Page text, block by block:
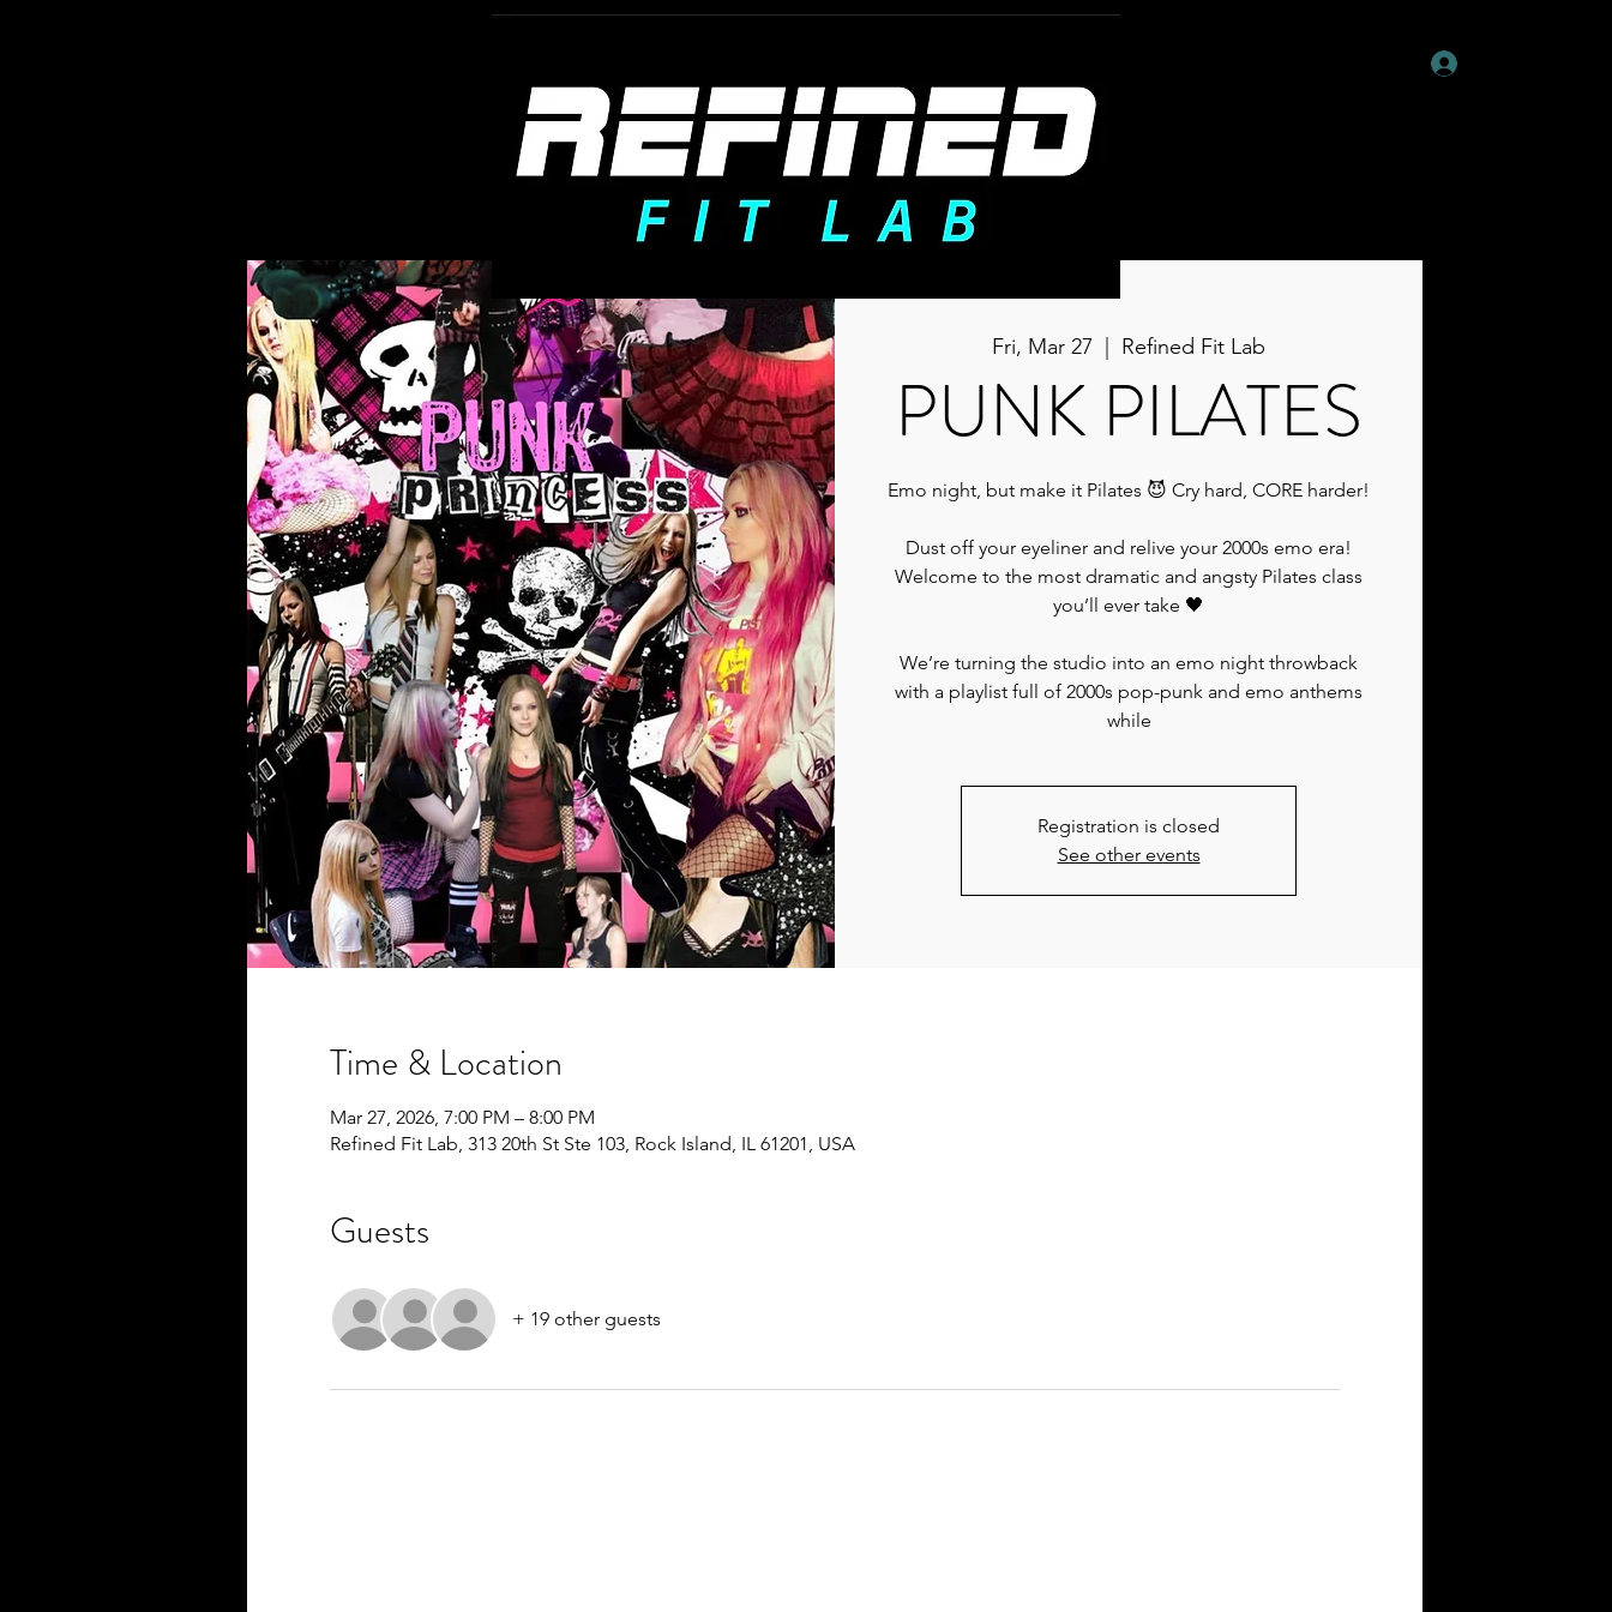
Fri, Mar 27 Refined Fit Lab
PUNK PILATES
Emo night, but make it Pilates 😈 Cry hard, CORE harder!
Dust off your eyeliner and relive your 2000s emo era!
Welcome to the most dramatic and angsty Pilates class
you’ll ever take 🖤
We’re turning the studio into an emo night throwback
with a playlist full of 2000s pop-punk and emo anthems
while
Registration is closed
See other events
Time & Location
Mar 27, 2026, 7:00 PM – 8:00 PM
Refined Fit Lab, 313 20th St Ste 103, Rock Island, IL 61201, USA
Guests
+ 19 other guests